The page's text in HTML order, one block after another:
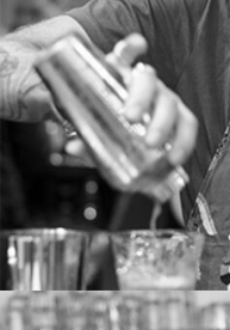
Tons of
From image